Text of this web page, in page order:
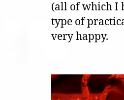
(all of which I
type of
very happy.